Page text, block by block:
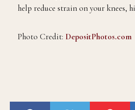
help reduce strain on your knees,
Photo Credit: DepositPhotos.com